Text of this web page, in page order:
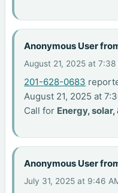
Anonymous User
August 21, 2025 at 7:38
201-628-0683
August 21, 2025 at
Call for Energy,
Anonymous User
July 31, 2025 at 9:46